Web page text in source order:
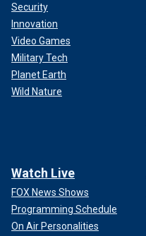
Security
Innovation
Video Games
Military Tech
Planet Earth
Wild Nature
Watch Live
FOX News Shows
Programming Schedule
On Air Personalities